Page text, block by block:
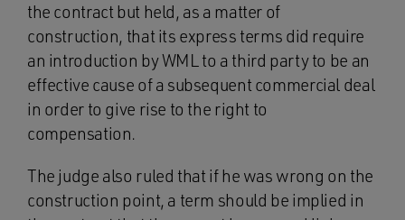
the contract but held, as a matter of
construction, that its express terms did require
an introduction by WML to a third party to be an
effective cause of a subsequent commercial deal
in order to give rise to the right to
compensation.
The judge also ruled that if he was wrong on the
construction point, a term should be implied in